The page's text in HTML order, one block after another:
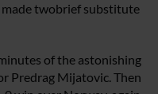
made twobrief substitute
of the astonishing
Predrag Mijatovic. Then